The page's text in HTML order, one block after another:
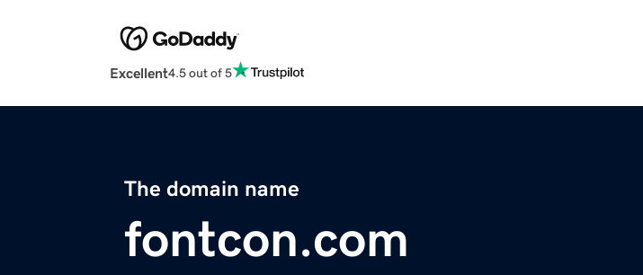
Excellent4.5 out of 5
The domain name
fontcon.com